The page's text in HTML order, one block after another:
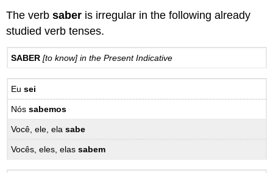
The verbsaber is irregular in the following already
studied verb tenses.
SABER[to know] in the Present Indicative
Eusei
Nóssabemos
Você, ele, elasabe
Vocês, eles, elassabem